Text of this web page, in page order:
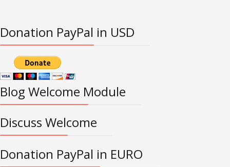
Donation PayPal in USD
Blog Welcome Module
Discuss Welcome
Donation PayPal in EURO